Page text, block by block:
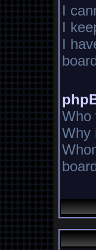
I
I
I
Who
Why